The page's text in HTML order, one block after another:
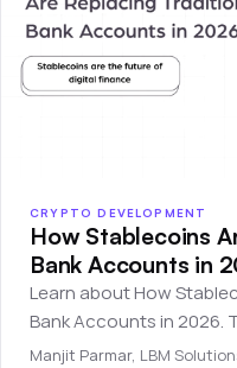
CRYPTO DEVELOPMENT
How Stablecoins
Bank Accounts in
Learn about How
Bank Accounts in 2026.
covers everything you
Manjit Parmar, LBM